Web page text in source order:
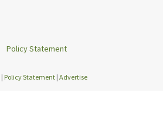
Policy Statement
| Policy Statement | Advertise